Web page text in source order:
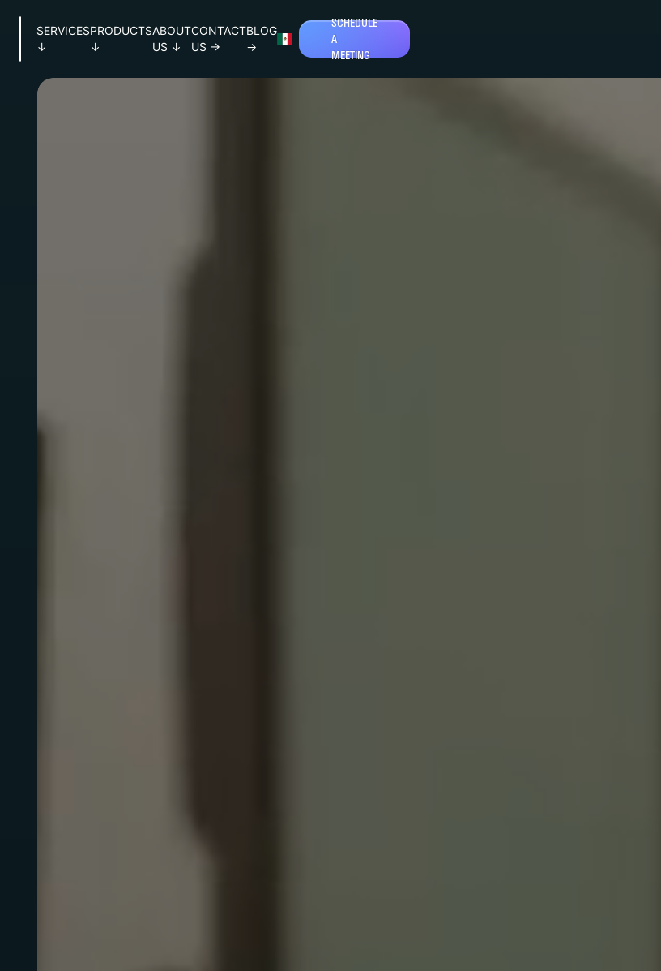
SERVICES
↓
PRODUCTS
↓
ABOUT
US ↓
CONTACT
US →
BLOG
→
SCHEDULE
A
MEETING